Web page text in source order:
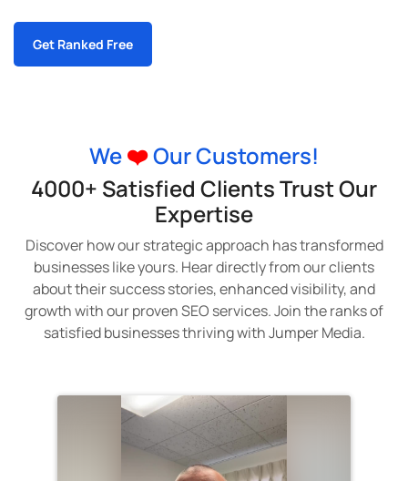
Get Ranked Free
We❤️Our Customers!
4000+ Satisfied Clients Trust Our
Expertise
Discover how our strategic approach has transformed
businesses like yours. Hear directly from our clients
about their success stories, enhanced visibility, and
growth with our proven SEO services. Join the ranks of
satisfied businesses thriving with Jumper Media.